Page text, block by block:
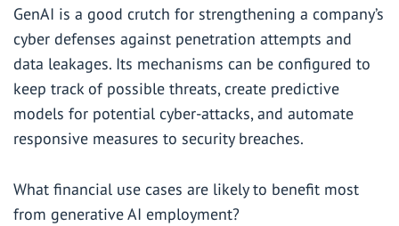
GenAI is a good crutch for strengthening a company’s
cyber defenses against penetration attempts and
data leakages. Its mechanisms can be configured to
keep track of possible threats, create predictive
models for potential cyber-attacks, and automate
responsive measures to security breaches.
What financial use cases are likely to benefit most
from generative AI employment?